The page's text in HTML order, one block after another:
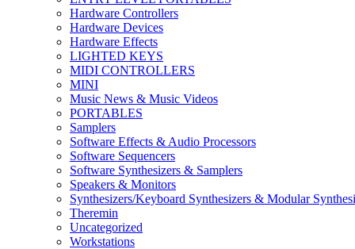
Hardware Controllers
Hardware Devices
Hardware Effects
LIGHTED KEYS
MIDI CONTROLLERS
MINI
Music News & Music Videos
PORTABLES
Samplers
Software Effects & Audio Processors
Software Sequencers
Software Synthesizers & Samplers
Speakers & Monitors
Synthesizers/Keyboard Synthesizers & Modular
Theremin
Uncategorized
Workstations